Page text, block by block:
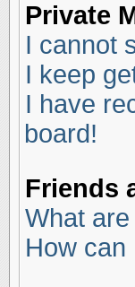
Private
I cannot
I keep
I have
board!
Friends
What
How can